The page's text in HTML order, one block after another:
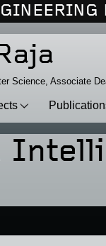
Science, Associate